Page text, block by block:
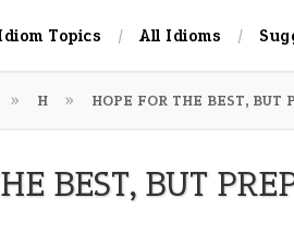
Topics All Idioms
H HOPE FOR THE BEST, BUT
BEST, BUT